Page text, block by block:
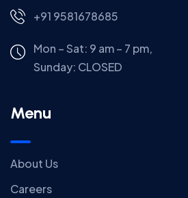
+91 9581678685
Mon – Sat: 9 am – 7 pm,
Sunday: CLOSED
Menu
About Us
Careers